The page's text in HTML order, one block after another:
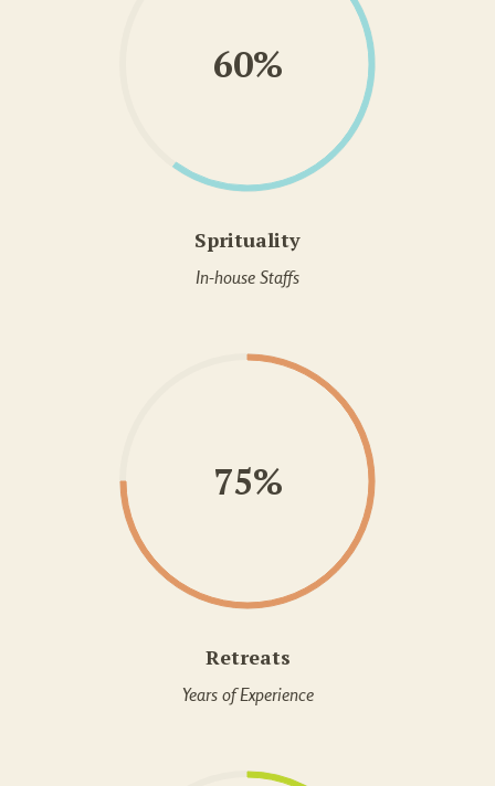
60%
Sprituality
In-house Staffs
75%
Retreats
Years of Experience